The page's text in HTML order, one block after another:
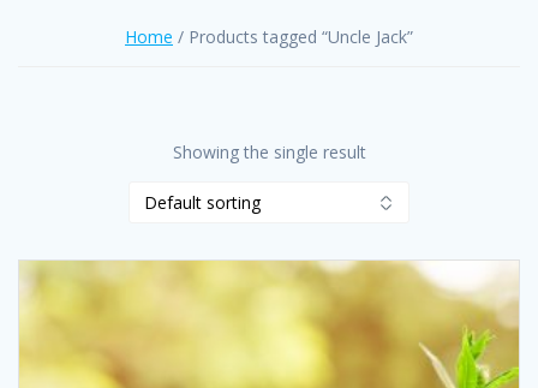
Home / Products tagged “Uncle Jack”
Showing the single result